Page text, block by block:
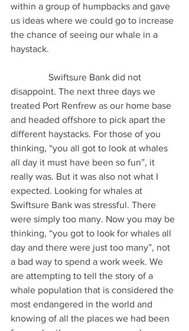
within a group of humpbacks and gave
us ideas where we could go to increase
the chance of seeing our whale in a
haystack.
disappoint. The next three days we
treated Port Renfrew as our home base
and headed offshore to pick apart the
different haystacks. For those of you
thinking, “you all got to look at whales
all day it must have been so fun”, it
really was. But it was also not what I
expected. Looking for whales at
Swiftsure Bank was stressful. There
were simply too many. Now you may be
thinking, “you got to look for whales all
day and there were just too many”, not
a bad way to spend a work week. We
are attempting to tell the story of a
whale population that is considered the
most endangered in the world and
knowing of all the places we had been